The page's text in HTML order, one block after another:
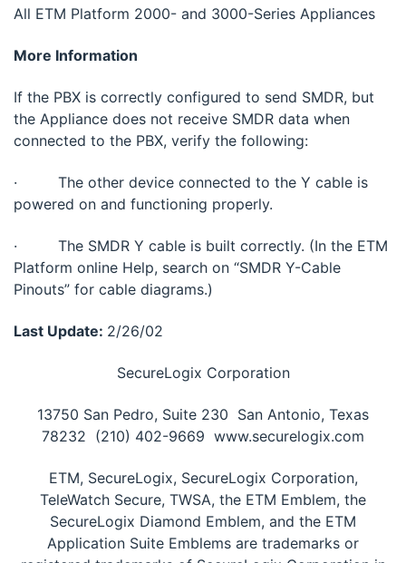
All ETM Platform 2000- and 3000-Series Appliances
More Information
If the PBX is correctly configured to send SMDR, but
the Appliance does not receive SMDR data when
connected to the PBX, verify the following:
· The other device connected to the Y cable is
powered on and functioning properly.
· The SMDR Y cable is built correctly. (In the ETM
Platform online Help, search on “SMDR Y-Cable
Pinouts” for cable diagrams.)
Last Update: 2/26/02
SecureLogix Corporation
13750 San Pedro, Suite 230  San Antonio, Texas
78232  (210) 402-9669  www.securelogix.com
ETM, SecureLogix, SecureLogix Corporation,
TeleWatch Secure, TWSA, the ETM Emblem, the
SecureLogix Diamond Emblem, and the ETM
Application Suite Emblems are trademarks or